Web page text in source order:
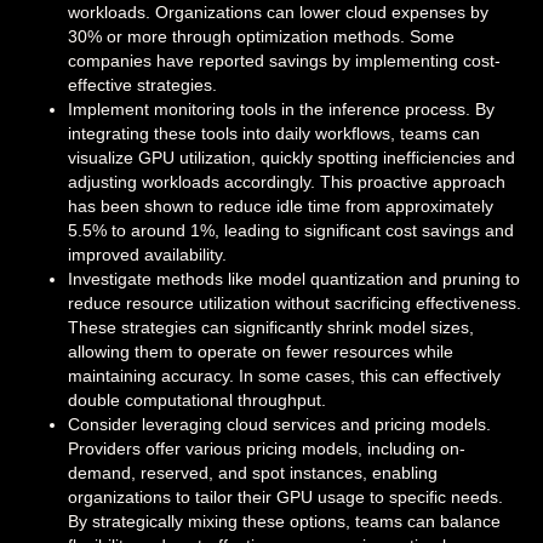
workloads. Organizations can lower cloud expenses by
30% or more through optimization methods. Some
companies have reported savings by implementing cost-
effective strategies.
Implement monitoring tools in the inference process. By
integrating these tools into daily workflows, teams can
visualize GPU utilization, quickly spotting inefficiencies and
adjusting workloads accordingly. This proactive approach
has been shown to reduce idle time from approximately
5.5% to around 1%, leading to significant cost savings and
improved availability.
Investigate methods like model quantization and pruning to
reduce resource utilization without sacrificing effectiveness.
These strategies can significantly shrink model sizes,
allowing them to operate on fewer resources while
maintaining accuracy. In some cases, this can effectively
double computational throughput.
Consider leveraging cloud services and pricing models.
Providers offer various pricing models, including on-
demand, reserved, and spot instances, enabling
organizations to tailor their GPU usage to specific needs.
By strategically mixing these options, teams can balance